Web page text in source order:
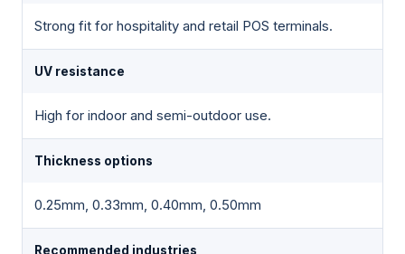
Strong fit for hospitality and retail POS terminals.
UV resistance
High for indoor and semi-outdoor use.
Thickness options
0.25mm, 0.33mm, 0.40mm, 0.50mm
Recommended industries